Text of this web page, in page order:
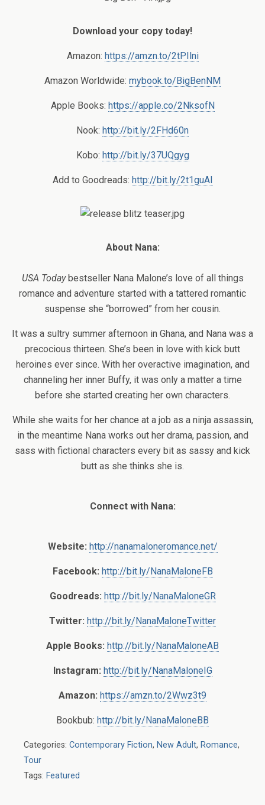
Download your copy today!
Amazon: https://amzn.to/2tPIlni
Amazon Worldwide: mybook.to/BigBenNM
Apple Books: https://apple.co/2NksofN
Nook: http://bit.ly/2FHd60n
Kobo: http://bit.ly/37UQgyg
Add to Goodreads: http://bit.ly/2t1guAI
About Nana:
USA Todaybestseller Nana Malone’s love of all things
romance and adventure started with a tattered romantic
suspense she “borrowed” from her cousin.
It was a sultry summer afternoon in Ghana, and Nana was a
precocious thirteen. She’s been in love with kick butt
heroines ever since. With her overactive imagination, and
channeling her inner Buffy, it was only a matter a time
before she started creating her own characters.
While she waits for her chance at a job as a ninja assassin,
in the meantime Nana works out her drama, passion, and
sass with fictional characters every bit as sassy and kick
butt as she thinks she is.
Connect with Nana:
Website: http://nanamaloneromance.net/
Facebook: http://bit.ly/NanaMaloneFB
Goodreads: http://bit.ly/NanaMaloneGR
Twitter: http://bit.ly/NanaMaloneTwitter
Apple Books: http://bit.ly/NanaMaloneAB
Instagram: http://bit.ly/NanaMaloneIG
Amazon: https://amzn.to/2Wwz3t9
Bookbub: http://bit.ly/NanaMaloneBB
Categories: Contemporary Fiction, New Adult, Romance,
Tour
Tags: Featured